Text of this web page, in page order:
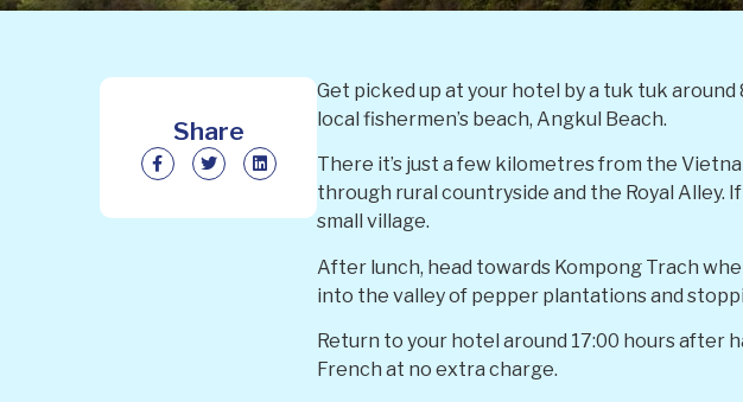
Share
Get picked up at your hotel by a tuk tuk
local fishermen’s beach, Angkul Beach.
There it’s just a few kilometres from the
through rural countryside and the Royal Alley.
small village.
After lunch, head towards Kompong Trach
into the valley of pepper plantations and
Return to your hotel around 17:00 hours after
French at no extra charge.